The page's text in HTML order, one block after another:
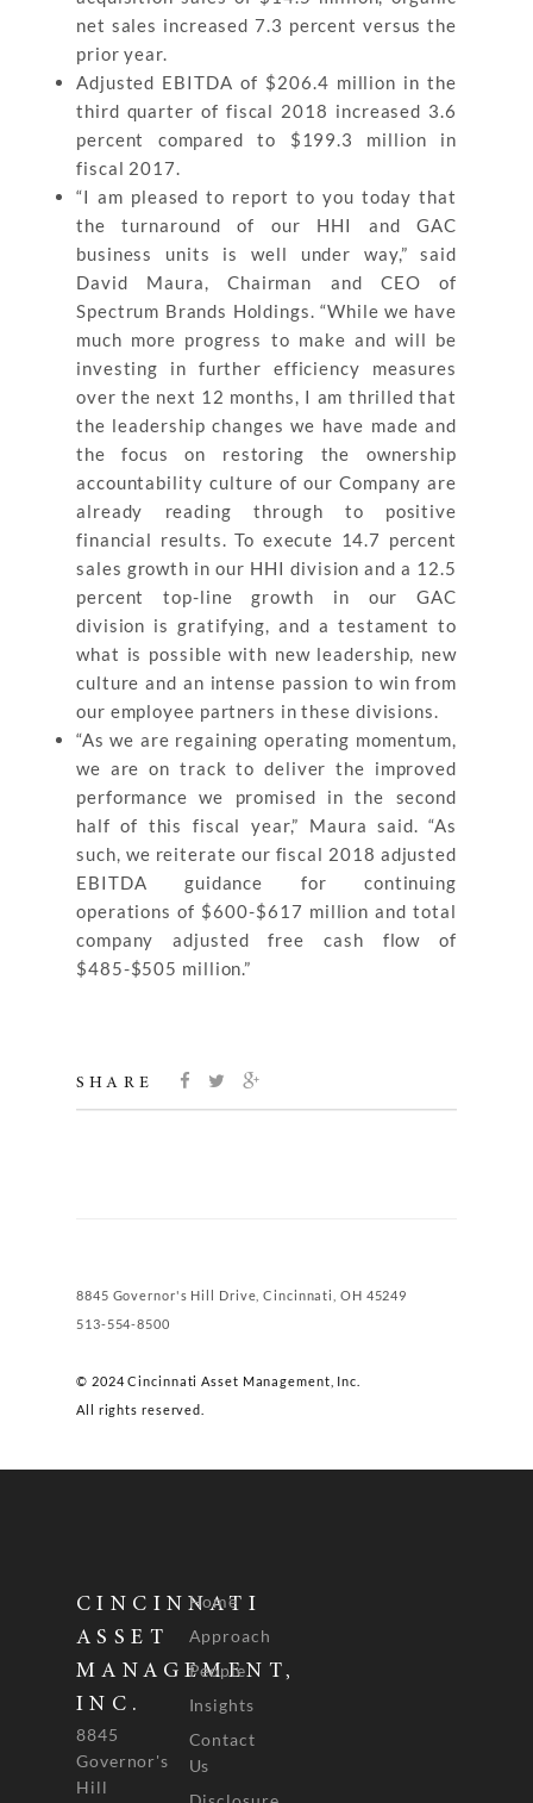
net sales increased 7.3 percent versus the
prior year.
Adjusted EBITDA of $206.4 million in the
third quarter of fiscal 2018 increased 3.6
percent compared to $199.3 million in
fiscal 2017.
“I am pleased to report to you today that
the turnaround of our HHI and GAC
business units is well under way,” said
David Maura, Chairman and CEO of
Spectrum Brands Holdings. “While we have
much more progress to make and will be
investing in further efficiency measures
over the next 12 months, I am thrilled that
the leadership changes we have made and
the focus on restoring the ownership
accountability culture of our Company are
already reading through to positive
financial results. To execute 14.7 percent
sales growth in our HHI division and a 12.5
percent top-line growth in our GAC
division is gratifying, and a testament to
what is possible with new leadership, new
culture and an intense passion to win from
our employee partners in these divisions.
“As we are regaining operating momentum,
we are on track to deliver the improved
performance we promised in the second
half of this fiscal year,” Maura said. “As
such, we reiterate our fiscal 2018 adjusted
EBITDA guidance for continuing
operations of $600-$617 million and total
company adjusted free cash flow of
$485-$505 million.”
SHARE
8845 Governor's Hill Drive, Cincinnati, OH 45249
513-554-8500
© 2024 Cincinnati Asset Management, Inc.
All rights reserved.
CINCINNATI
ASSET
MANAGEMENT,
INC.
8845
Governor's
Hill
Home
Approach
People
Insights
Contact
Us